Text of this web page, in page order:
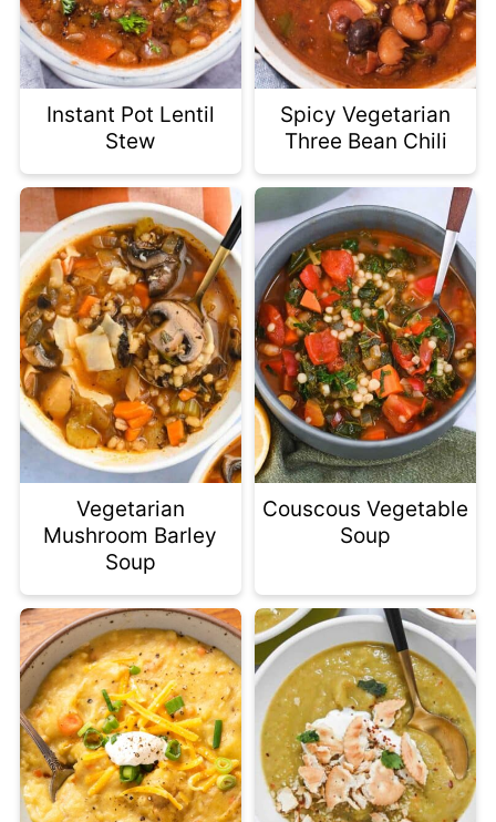
Instant Pot Lentil
Stew
Spicy Vegetarian
Three Bean Chili
Vegetarian
Mushroom Barley
Soup
Couscous Vegetable
Soup